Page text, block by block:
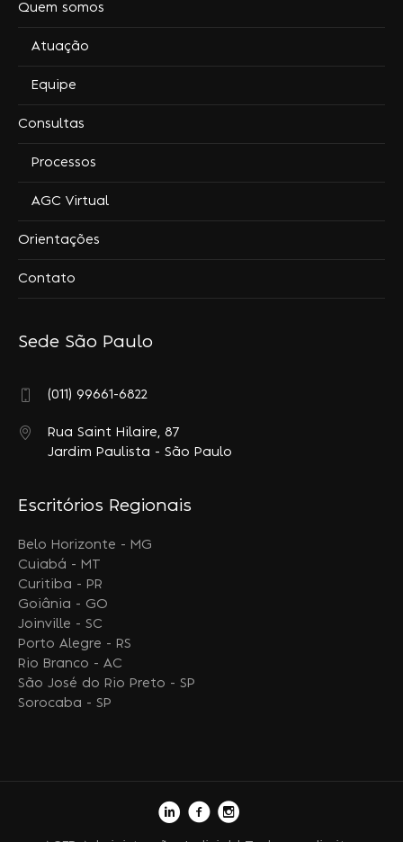
Quem somos
Atuação
Equipe
Consultas
Processos
AGC Virtual
Orientações
Contato
Sede São Paulo
(011) 99661-6822
Rua Saint Hilaire, 87
Jardim Paulista - São Paulo
Escritórios Regionais
Belo Horizonte - MG
Cuiabá - MT
Curitiba - PR
Goiânia - GO
Joinville - SC
Porto Alegre - RS
Rio Branco - AC
São José do Rio Preto - SP
Sorocaba - SP